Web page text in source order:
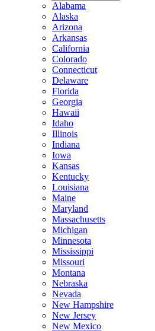
Alabama
Alaska
Arizona
Arkansas
California
Colorado
Connecticut
Delaware
Florida
Georgia
Hawaii
Idaho
Illinois
Indiana
Iowa
Kansas
Kentucky
Louisiana
Maine
Maryland
Massachusetts
Michigan
Minnesota
Mississippi
Missouri
Montana
Nebraska
Nevada
New Hampshire
New Jersey
New Mexico